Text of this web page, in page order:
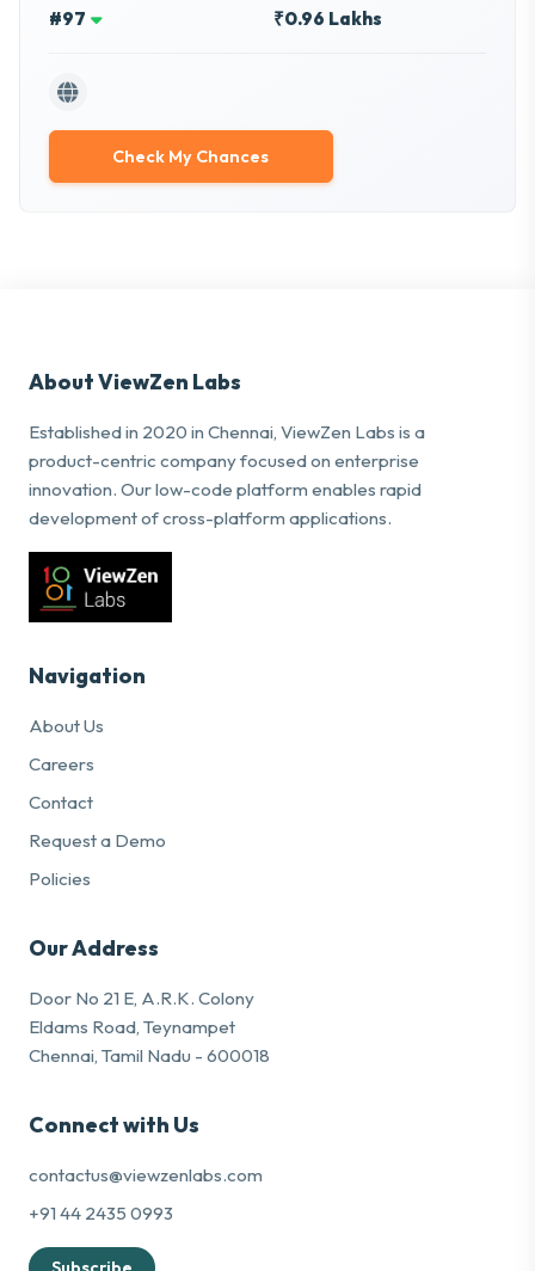
#97 ₹0.96 Lakhs
Check My Chances
About ViewZen Labs
Established in 2020 in Chennai, ViewZen Labs is a
product-centric company focused on enterprise
innovation. Our low-code platform enables rapid
development of cross-platform applications.
Navigation
About Us
Careers
Contact
Request a Demo
Policies
Our Address
Door No 21 E, A.R.K. Colony
Eldams Road, Teynampet
Chennai, Tamil Nadu - 600018
Connect with Us
contactus@viewzenlabs.com
+91 44 2435 0993